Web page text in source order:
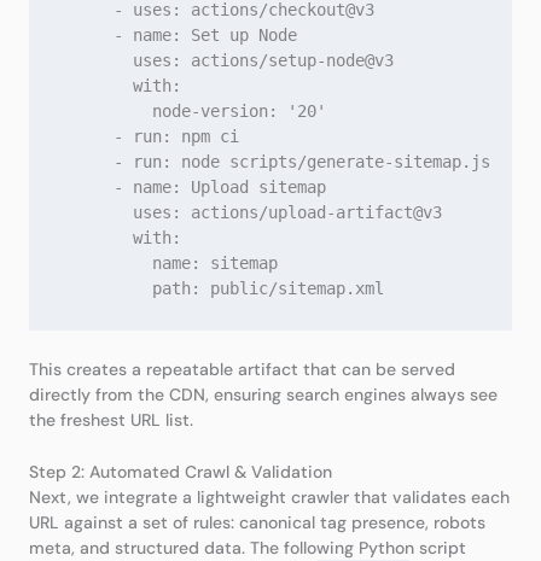
      - uses: actions/checkout@v3
      - name: Set up Node
        uses: actions/setup-node@v3
        with:
          node-version: '20'
      - run: npm ci
      - run: node scripts/generate-sitemap.js
      - name: Upload sitemap
        uses: actions/upload-artifact@v3
        with:
          name: sitemap
This creates a repeatable artifact that can be served
directly from the CDN, ensuring search engines always see
the freshest URL list.
Step 2: Automated Crawl & Validation
Next, we integrate a lightweight crawler that validates each
URL against a set of rules: canonical tag presence, robots
meta, and structured data. The following Python script